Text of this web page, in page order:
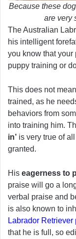
Because these
are very
The Australian
his intelligent
you know that
puppy training or
This does not
trained, as he
behaviors from
into training him.
in’ is very true of
granted.
His eagerness to
praise will go a
verbal praise and
is also known to
Labrador Retriever
that he is full, so